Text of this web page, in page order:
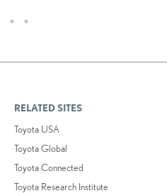
RELATED SITES
Toyota USA
Toyota Global
Toyota Connected
Toyota Research Institute